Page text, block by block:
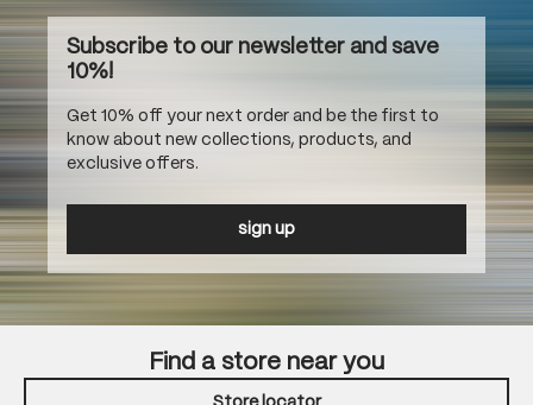
Subscribe to our newsletter and save
10%!
Get 10% off your next order and be the first to
know about new collections, products, and
exclusive offers.
sign up
Find a store near you